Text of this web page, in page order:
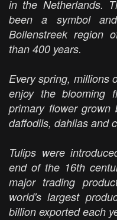
in the Netherlands.
been a symbol
Bollenstreek region
than 400 years.
Every spring, millions
enjoy the blooming
primary flower grown
daffodils, dahlias and
Tulips were
end of the 16th
major trading
world's largest
billion exported each